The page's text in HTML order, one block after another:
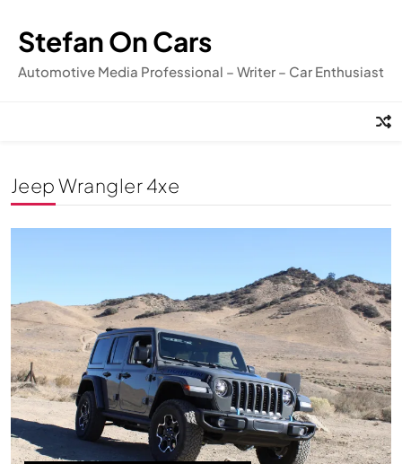
content
Stefan On Cars
Automotive Media Professional – Writer – Car Enthusiast
Jeep Wrangler 4xe